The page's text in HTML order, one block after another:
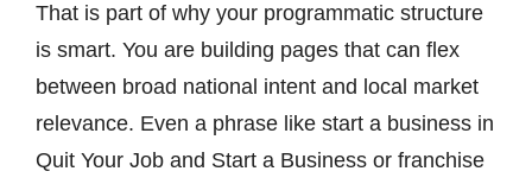
That is part of why your programmatic structure
is smart. You are building pages that can flex
between broad national intent and local market
relevance. Even a phrase like start a business in
Quit Your Job and Start a Business or franchise